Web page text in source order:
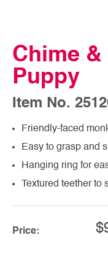
Chime
Puppy
Item No.
Friendly-faced
Easy to grasp and
Hanging ring for
Textured teether to
Price: